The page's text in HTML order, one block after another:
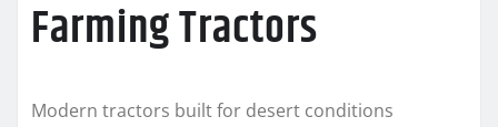
Farming Tractors
Modern tractors built for desert conditions